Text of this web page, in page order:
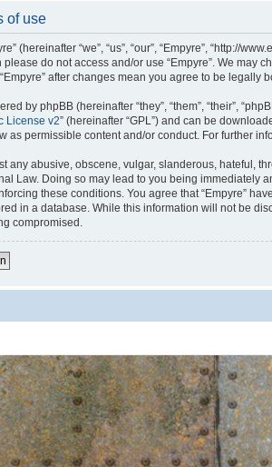
of use
(hereinafter “we”, “us”, “our”, “Empyre”, “http://
do not access and/or use “Empyre”. We may
after changes mean you agree to be legally
by phpBB (hereinafter “they”, “them”, “their”,
License v2” (hereinafter “GPL”) and can be
as permissible content and/or conduct. For further
any abusive, obscene, vulgar, slanderous, hateful,
Law. Doing so may lead to you being immediately
these conditions. You agree that “Empyre”
in a database. While this information will not be
compromised.